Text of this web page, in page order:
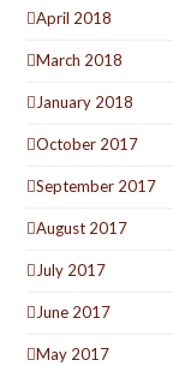
April 2018
March 2018
January 2018
October 2017
September 2017
August 2017
July 2017
June 2017
May 2017